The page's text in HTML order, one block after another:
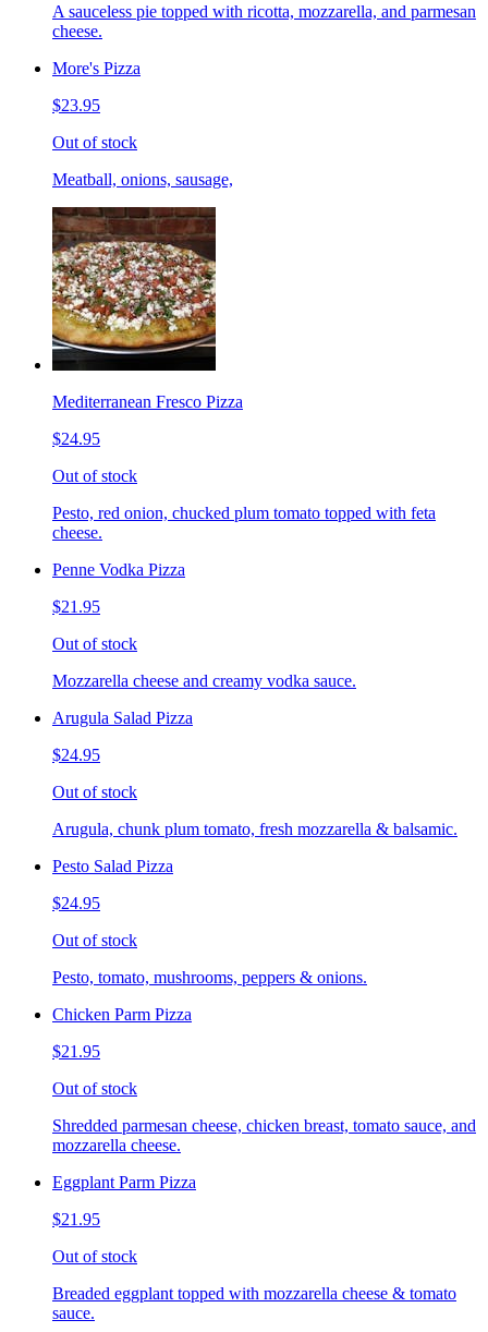
A sauceless pie topped with ricotta, mozzarella, and parmesan
cheese.
More's Pizza
$23.95
Out of stock
Meatball, onions, sausage,
Mediterranean Fresco Pizza
$24.95
Out of stock
Pesto, red onion, chucked plum tomato topped with feta
cheese.
Penne Vodka Pizza
$21.95
Out of stock
Mozzarella cheese and creamy vodka sauce.
Arugula Salad Pizza
$24.95
Out of stock
Arugula, chunk plum tomato, fresh mozzarella & balsamic.
Pesto Salad Pizza
$24.95
Out of stock
Pesto, tomato, mushrooms, peppers & onions.
Chicken Parm Pizza
$21.95
Out of stock
Shredded parmesan cheese, chicken breast, tomato sauce, and
mozzarella cheese.
Eggplant Parm Pizza
$21.95
Out of stock
Breaded eggplant topped with mozzarella cheese & tomato
sauce.